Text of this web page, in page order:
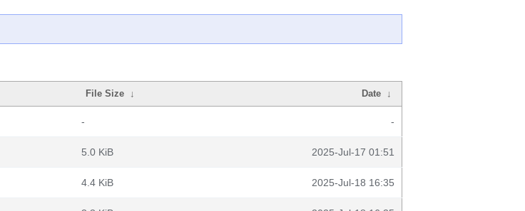
File Size ↓ Date ↓
- -
5.0 KiB 2025-Jul-17 01:51
4.4 KiB 2025-Jul-18 16:35